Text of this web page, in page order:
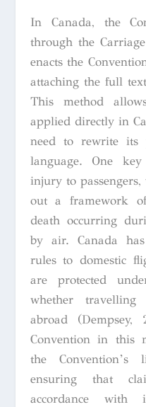
In Canada, the
through the
enacts the
attaching the full
This method
applied directly in
need to rewrite its
language. One
injury to passengers,
out a framework
death occurring
by air. Canada
rules to domestic
are protected
whether
abroad
Convention in this
the Convention’s
ensuring that
accordance with